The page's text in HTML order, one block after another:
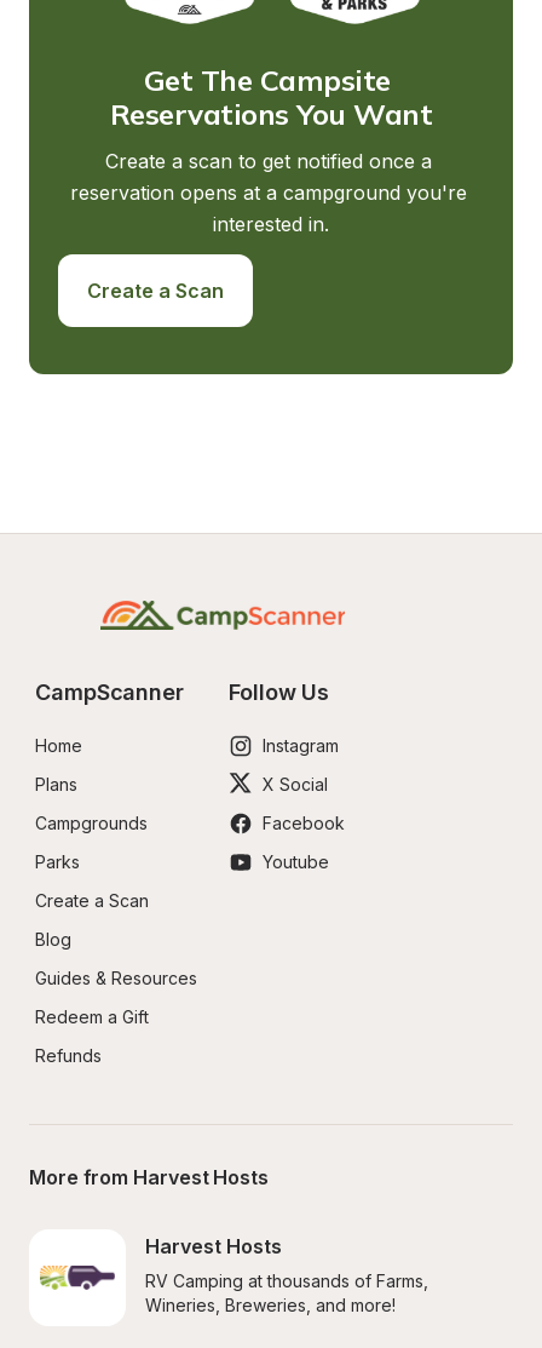
Get The Campsite
Reservations You Want
Create a scan to get notified once a
reservation opens at a campground you're
interested in.
Create a Scan
CampScanner
Home
Plans
Campgrounds
Parks
Create a Scan
Blog
Guides & Resources
Redeem a Gift
Refunds
Follow Us
Instagram
X Social
Facebook
Youtube
More from Harvest Hosts
Harvest Hosts
RV Camping at thousands of Farms,
Wineries, Breweries, and more!